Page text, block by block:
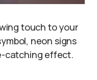
touch to your
neon signs
catching effect.